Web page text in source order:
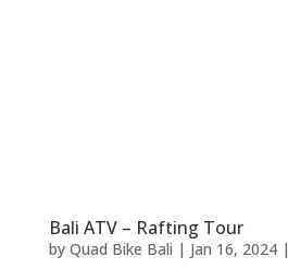
Bali ATV – Rafting Tour
by Quad Bike Bali | Jan 16, 2024|